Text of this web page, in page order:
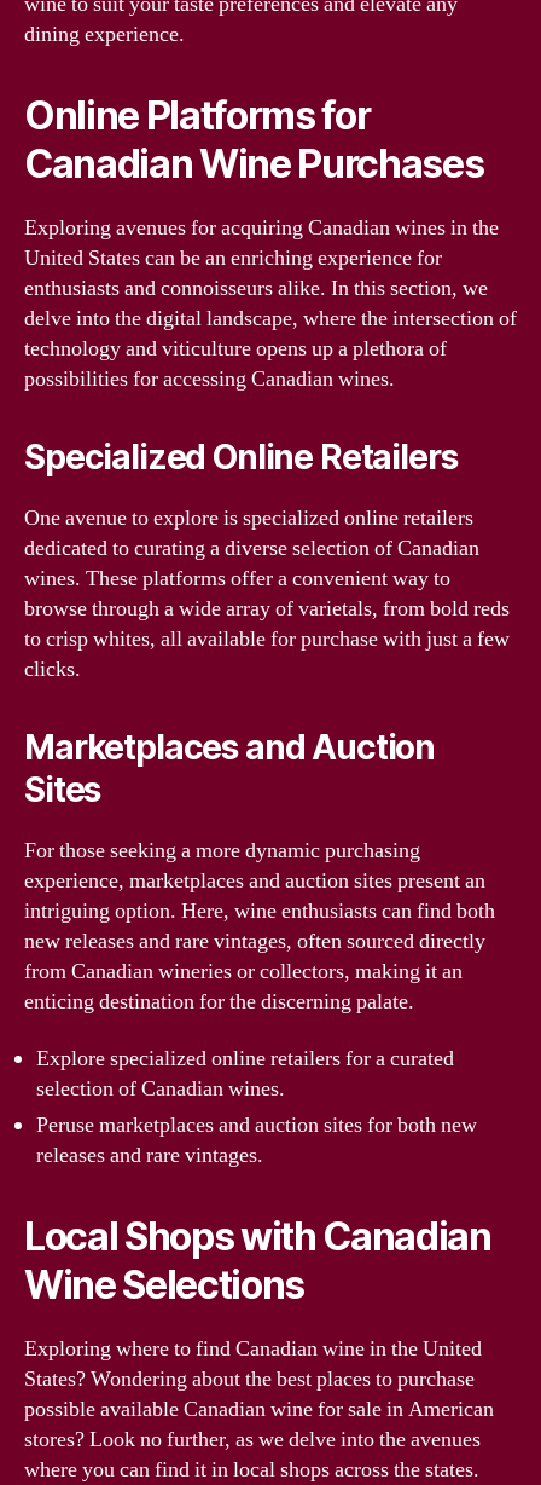
dining experience.
Online Platforms for
Canadian Wine Purchases
Exploring avenues for acquiring Canadian wines in the
United States can be an enriching experience for
enthusiasts and connoisseurs alike. In this section, we
delve into the digital landscape, where the intersection of
technology and viticulture opens up a plethora of
possibilities for accessing Canadian wines.
Specialized Online Retailers
One avenue to explore is specialized online retailers
dedicated to curating a diverse selection of Canadian
wines. These platforms offer a convenient way to
browse through a wide array of varietals, from bold reds
to crisp whites, all available for purchase with just a few
clicks.
Marketplaces and Auction
Sites
For those seeking a more dynamic purchasing
experience, marketplaces and auction sites present an
intriguing option. Here, wine enthusiasts can find both
new releases and rare vintages, often sourced directly
from Canadian wineries or collectors, making it an
enticing destination for the discerning palate.
Explore specialized online retailers for a curated
selection of Canadian wines.
Peruse marketplaces and auction sites for both new
releases and rare vintages.
Local Shops with Canadian
Wine Selections
Exploring where to find Canadian wine in the United
States? Wondering about the best places to purchase
possible available Canadian wine for sale in American
stores? Look no further, as we delve into the avenues
where you can find it in local shops across the states.